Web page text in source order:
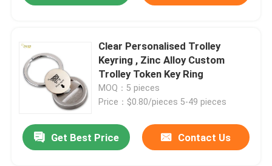
Home
Clear Personalised Trolley
Keyring , Zinc Alloy Custom
Trolley Token Key Ring
MOQ：5 pieces
Price：$0.80/pieces 5-49 pieces
Get Best Price Contact Us